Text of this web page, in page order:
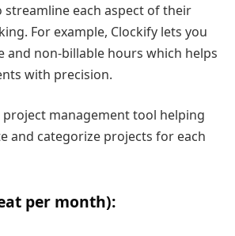
streamline each aspect of their
For example, Clockify lets you
and non-billable hours which helps
with precision.
project management tool helping
and categorize projects for each
per month):